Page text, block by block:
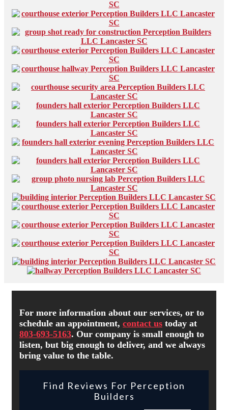
For more information about our services, or to
schedule an appointment, contact us today at
803-693-5163. Our company is small enough to
listen, but big enough to deliver, and we always
bring value to the table.